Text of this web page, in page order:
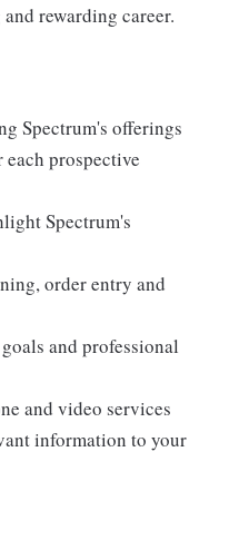
rewarding career.
Spectrum's offerings
prospective
Spectrum's
order entry and
and professional
and video services
information to your